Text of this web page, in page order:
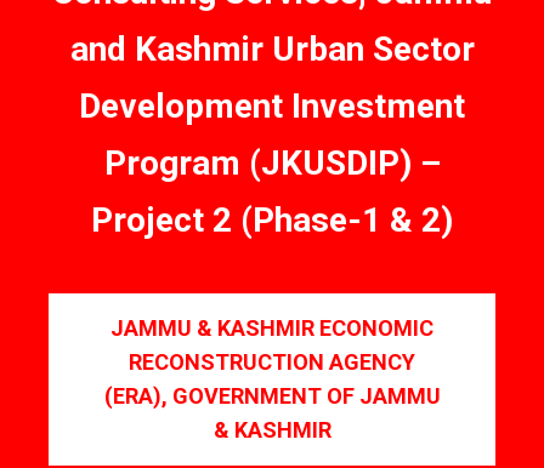
and Kashmir Urban Sector
Development Investment
Program (JKUSDIP) –
Project 2 (Phase-1 & 2)
JAMMU & KASHMIR ECONOMIC
RECONSTRUCTION AGENCY
(ERA), GOVERNMENT OF JAMMU
& KASHMIR